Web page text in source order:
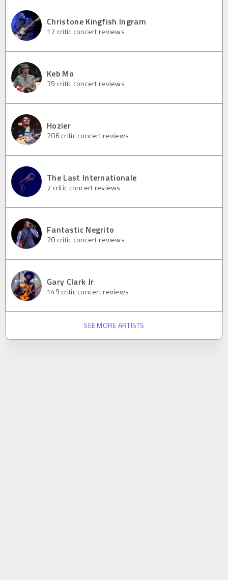
Christone Kingfish Ingram
17 critic concert reviews
Keb Mo
39 critic concert reviews
Hozier
206 critic concert reviews
The Last Internationale
7 critic concert reviews
Fantastic Negrito
20 critic concert reviews
Gary Clark Jr
149 critic concert reviews
SEE MORE ARTISTS